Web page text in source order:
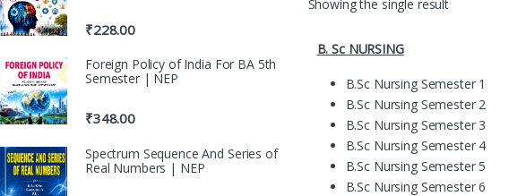
Showing the single result
B. Sc NURSING
B.Sc Nursing Semester 1
B.Sc Nursing Semester 2
B.Sc Nursing Semester 3
B.Sc Nursing Semester 4
B.Sc Nursing Semester 5
B.Sc Nursing Semester 6
₹228.00
Foreign Policy of India For BA 5th
Semester | NEP
₹348.00
Spectrum Sequence And Series of
Real Numbers | NEP